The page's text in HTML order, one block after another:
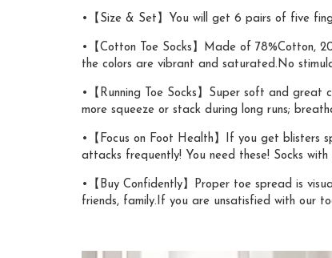
•【Size & Set】You will get 6 pairs of five
•【Cotton Toe Socks】Made of 78%Cotton,
the colors are vibrant and saturated.No
•【Running Toe Socks】Super soft and great
more squeeze or stack during long runs;
•【Focus on Foot Health】If you get blisters
attacks frequently! You need these! Socks
•【Buy Confidently】Proper toe spread is
friends, family.If you are unsatisfied with our